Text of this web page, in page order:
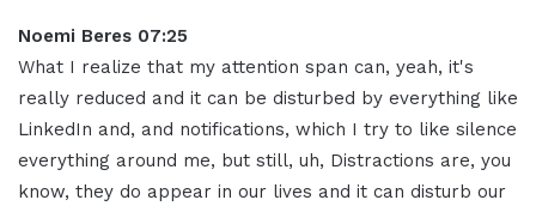
Noemi Beres 07:25
What I realize that my attention span can, yeah, it's
really reduced and it can be disturbed by everything like
LinkedIn and, and notifications, which I try to like silence
everything around me, but still, uh, Distractions are, you
know, they do appear in our lives and it can disturb our